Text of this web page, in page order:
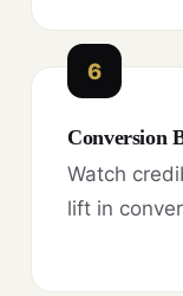
6
Conversion
Watch
lift in